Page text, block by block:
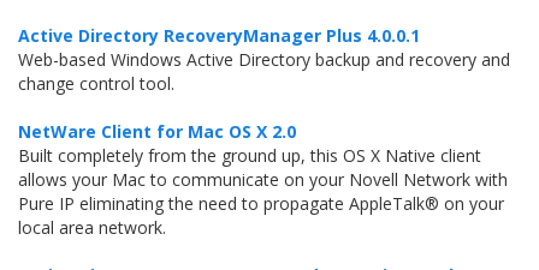
Active Directory RecoveryManager Plus 4.0.0.1
Web-based Windows Active Directory backup and recovery and
change control tool.
NetWare Client for Mac OS X 2.0
Built completely from the ground up, this OS X Native client
allows your Mac to communicate on your Novell Network with
Pure IP eliminating the need to propagate AppleTalk® on your
local area network.